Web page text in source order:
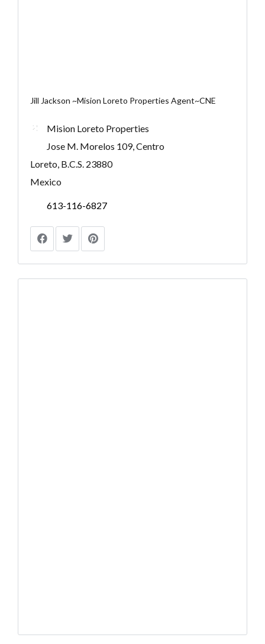
Jill Jackson ~Mision Loreto Properties Agent~CNE
Mision Loreto Properties
Jose M. Morelos 109, Centro
Loreto, B.C.S. 23880
Mexico
613-116-6827